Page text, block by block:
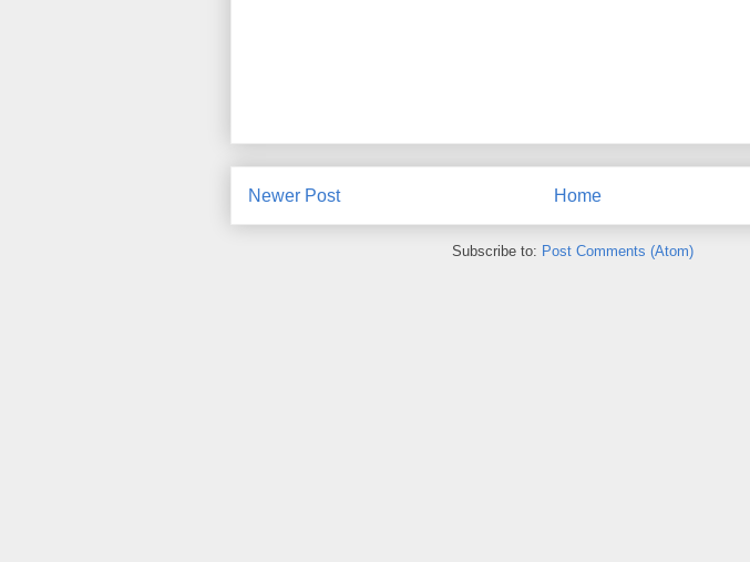
Newer Post Home
Subscribe to: Post Comments (Atom)